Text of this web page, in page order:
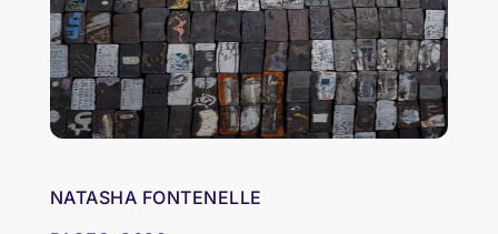
NATASHA FONTENELLE